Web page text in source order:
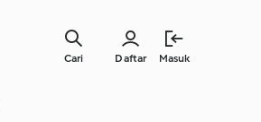
Daftar Masuk
Cari